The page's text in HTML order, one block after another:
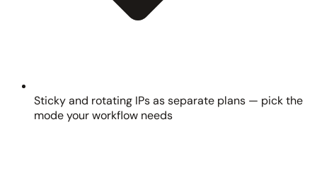
Sticky and rotating IPs as separate plans — pick the
mode your workflow needs